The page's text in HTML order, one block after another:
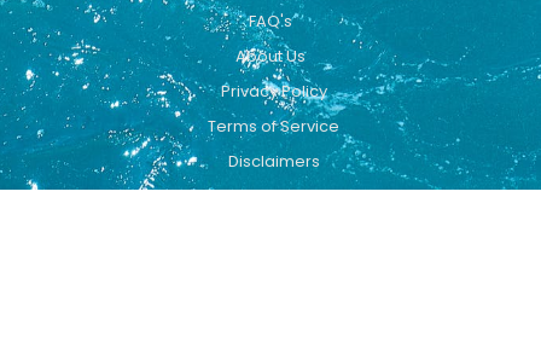
FAQ's
About Us
Privacy Policy
Terms of Service
Disclaimers